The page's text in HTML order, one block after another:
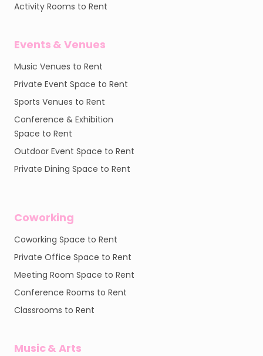
Activity Rooms to Rent
Events & Venues
Music Venues to Rent
Private Event Space to Rent
Sports Venues to Rent
Conference & Exhibition
Space to Rent
Outdoor Event Space to Rent
Private Dining Space to Rent
Coworking
Coworking Space to Rent
Private Office Space to Rent
Meeting Room Space to Rent
Conference Rooms to Rent
Classrooms to Rent
Music & Arts